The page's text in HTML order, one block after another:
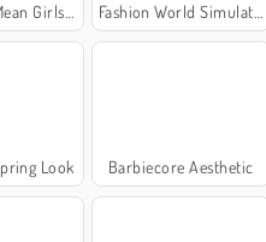
Girls 3 Fashion World Simulator
Look Barbiecore Aesthetic